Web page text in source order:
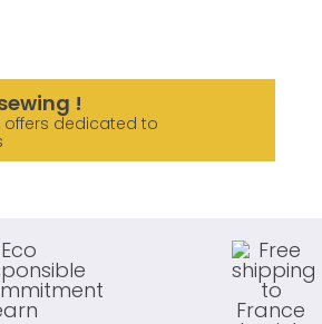
!
offers dedicated to